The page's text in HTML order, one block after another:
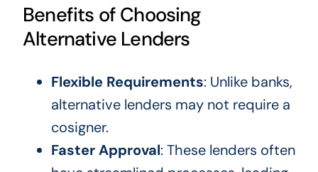
Benefits of Choosing
Alternative Lenders
Flexible Requirements: Unlike banks,
alternative lenders may not require a
cosigner.
Faster Approval: These lenders often